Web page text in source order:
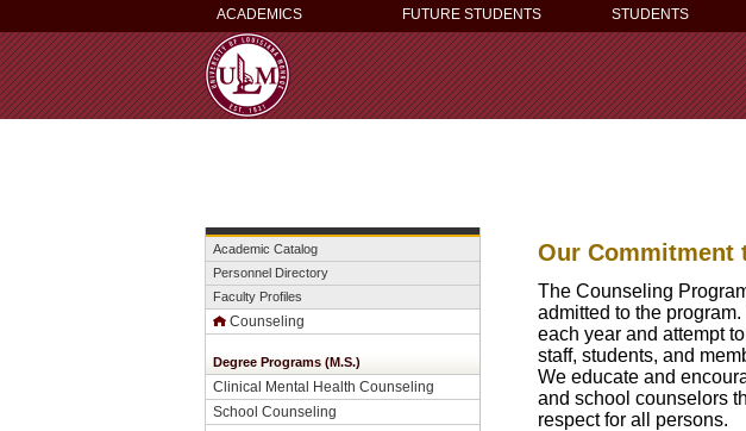
ACADEMICS FUTURE STUDENTS STUDENTS
Academic Catalog
Personnel Directory
Faculty Profiles
Counseling
Degree Programs (M.S.)
Clinical Mental Health Counseling
School Counseling
Our Commitment
The Counseling
admitted to the
each year and attempt
staff, students, and
We educate and
and school counselors
respect for all persons.